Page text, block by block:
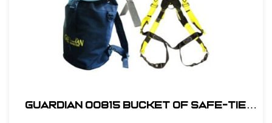
Guardian 00815 Bucket of Safe-Tie